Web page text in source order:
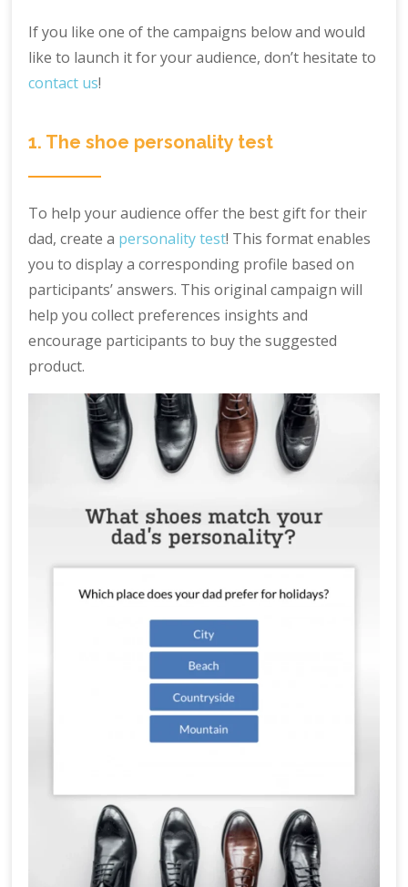
If you like one of the campaigns below and would
like to launch it for your audience, don’t hesitate to
contact us!
1. The shoe personality test
To help your audience offer the best gift for their
dad, create a personality test! This format enables
you to display a corresponding profile based on
participants’ answers. This original campaign will
help you collect preferences insights and
encourage participants to buy the suggested
product.